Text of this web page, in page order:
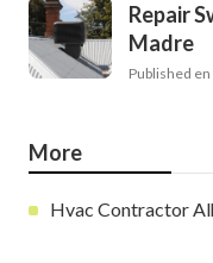
Repair
Madre
Published en
More
Hvac Contractor